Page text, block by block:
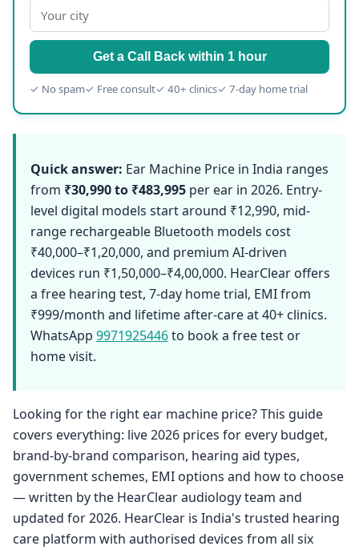
Get a Call Back within 1 hour
✓ No spam✓ Free consult✓ 40+ clinics✓ 7-day home trial
Quick answer: Ear Machine Price in India ranges
from ₹30,990 to ₹483,995per ear in 2026. Entry-
level digital models start around ₹12,990, mid-
range rechargeable Bluetooth models cost
₹40,000–₹1,20,000, and premium AI-driven
devices run ₹1,50,000–₹4,00,000. HearClear offers
a free hearing test, 7-day home trial, EMI from
₹999/month and lifetime after-care at 40+ clinics.
WhatsApp 9971925446to book a free test or
home visit.
Looking for the right ear machine price? This guide
covers everything: live 2026 prices for every budget,
brand-by-brand comparison, hearing aid types,
government schemes, EMI options and how to choose
— written by the HearClear audiology team and
updated for 2026. HearClear is India's trusted hearing
care platform with authorised devices from all six